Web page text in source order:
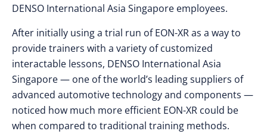
DENSO International Asia Singapore employees.
After initially using a trial run of EON-XR as a way to
provide trainers with a variety of customized
interactable lessons, DENSO International Asia
Singapore — one of the world’s leading suppliers of
advanced automotive technology and components —
noticed how much more efficient EON-XR could be
when compared to traditional training methods.